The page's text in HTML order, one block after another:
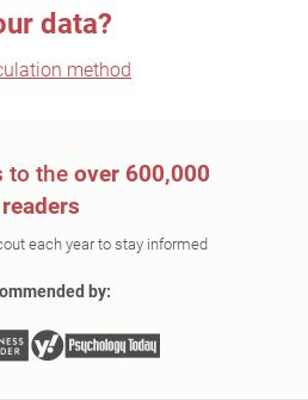
data?
method
to the over 600,000
readers
each year to stay informed
by: